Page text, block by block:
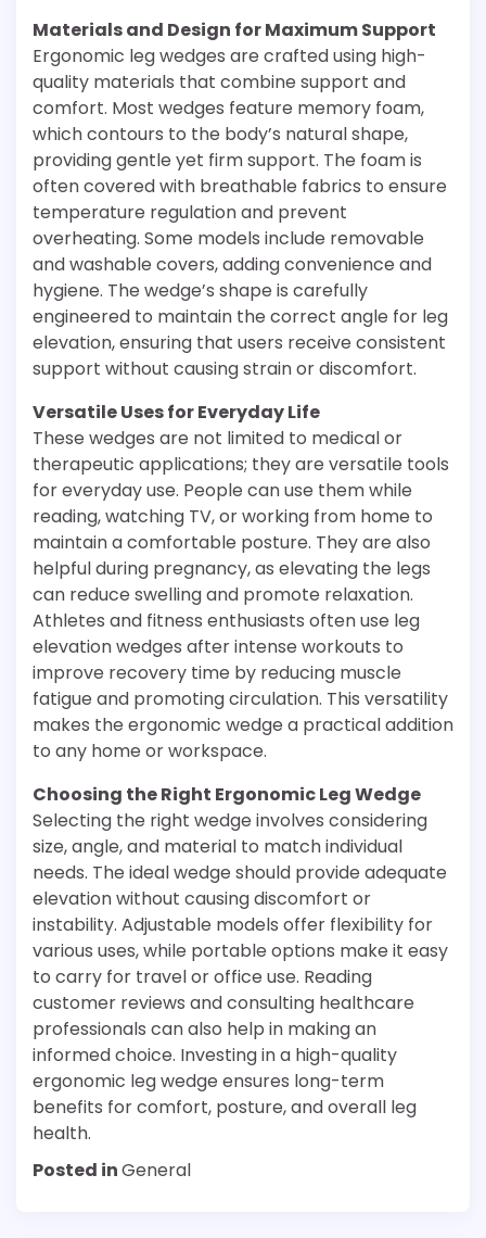
Materials and Design for Maximum Support
Ergonomic leg wedges are crafted using high-
quality materials that combine support and
comfort. Most wedges feature memory foam,
which contours to the body’s natural shape,
providing gentle yet firm support. The foam is
often covered with breathable fabrics to ensure
temperature regulation and prevent
overheating. Some models include removable
and washable covers, adding convenience and
hygiene. The wedge’s shape is carefully
engineered to maintain the correct angle for leg
elevation, ensuring that users receive consistent
support without causing strain or discomfort.
Versatile Uses for Everyday Life
These wedges are not limited to medical or
therapeutic applications; they are versatile tools
for everyday use. People can use them while
reading, watching TV, or working from home to
maintain a comfortable posture. They are also
helpful during pregnancy, as elevating the legs
can reduce swelling and promote relaxation.
Athletes and fitness enthusiasts often use leg
elevation wedges after intense workouts to
improve recovery time by reducing muscle
fatigue and promoting circulation. This versatility
makes the ergonomic wedge a practical addition
to any home or workspace.
Choosing the Right Ergonomic Leg Wedge
Selecting the right wedge involves considering
size, angle, and material to match individual
needs. The ideal wedge should provide adequate
elevation without causing discomfort or
instability. Adjustable models offer flexibility for
various uses, while portable options make it easy
to carry for travel or office use. Reading
customer reviews and consulting healthcare
professionals can also help in making an
informed choice. Investing in a high-quality
ergonomic leg wedge ensures long-term
benefits for comfort, posture, and overall leg
health.
Posted inGeneral